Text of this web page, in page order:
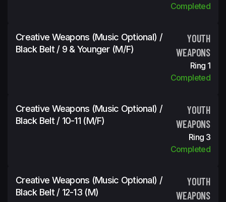
Completed
Creative Weapons (Music Optional) /
Black Belt / 9 & Younger (m/f)
YOUTH
WEAPONS
Ring 1
Completed
Creative Weapons (Music Optional) /
Black Belt / 10-11 (m/f)
YOUTH
WEAPONS
Ring 3
Completed
Creative Weapons (Music Optional) /
Black Belt / 12-13 (m)
YOUTH
WEAPONS